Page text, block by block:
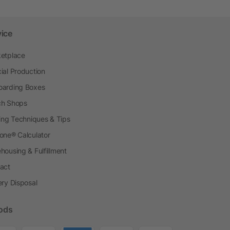
Production
Boxes
Shops
Techniques & Tips
Calculator
& Fulfillment
Disposal